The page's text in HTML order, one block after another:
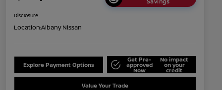
Disclosure
Location:Albany Nissan
Explore Payment Options
Get Pre-
approved
Now
No impact
on your
credit
Value Your Trade